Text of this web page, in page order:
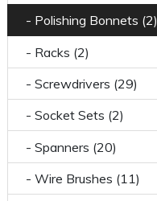
- Polishing Bonnets (2)
- Racks (2)
- Screwdrivers (29)
- Socket Sets (2)
- Spanners (20)
- Wire Brushes (11)